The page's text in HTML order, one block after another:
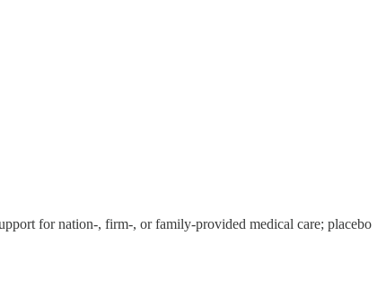
for nation-, firm-, or family-provided medical care; placebo